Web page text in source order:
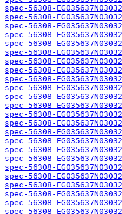
spec-56308-
spec-56308-
spec-56308-
spec-56308-
spec-56308-
spec-56308-
spec-56308-
spec-56308-
spec-56308-
spec-56308-
spec-56308-
spec-56308-
spec-56308-
spec-56308-
spec-56308-
spec-56308-
spec-56308-
spec-56308-
spec-56308-
spec-56308-
spec-56308-
spec-56308-
spec-56308-
spec-56308-